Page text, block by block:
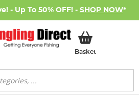
- Up To 50% OFF! - SHOP NOW*
BasketMy Basket